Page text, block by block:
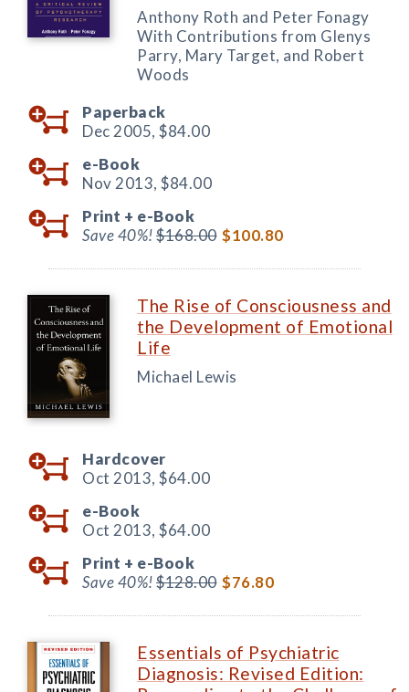
Anthony Roth and Peter Fonagy
With Contributions from Glenys
Parry, Mary Target, and Robert
Woods
Paperback
Dec 2005, $84.00
e-Book
Nov 2013, $84.00
Print + e-Book
Save 40%!$168.00 $100.80
The Rise of Consciousness and
the Development of Emotional
Life
Michael Lewis
Hardcover
Oct 2013, $64.00
e-Book
Oct 2013, $64.00
Print + e-Book
Save 40%!$128.00 $76.80
Essentials of Psychiatric
Diagnosis: Revised Edition: